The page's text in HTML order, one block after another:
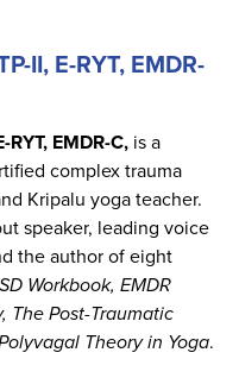
II, E-RYT, EMDR-
EMDR-C, is a
complex trauma
Kripalu yoga teacher.
speaker, leading voice
the author of eight
Workbook, EMDR
The Post-Traumatic
Theory in Yoga.